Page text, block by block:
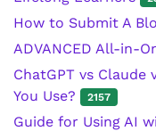
How to Submit A
ADVANCED All-in-
ChatGPT vs
You Use?
2157
Guide for Using AI